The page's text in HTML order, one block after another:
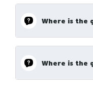
Where is the
Where is the